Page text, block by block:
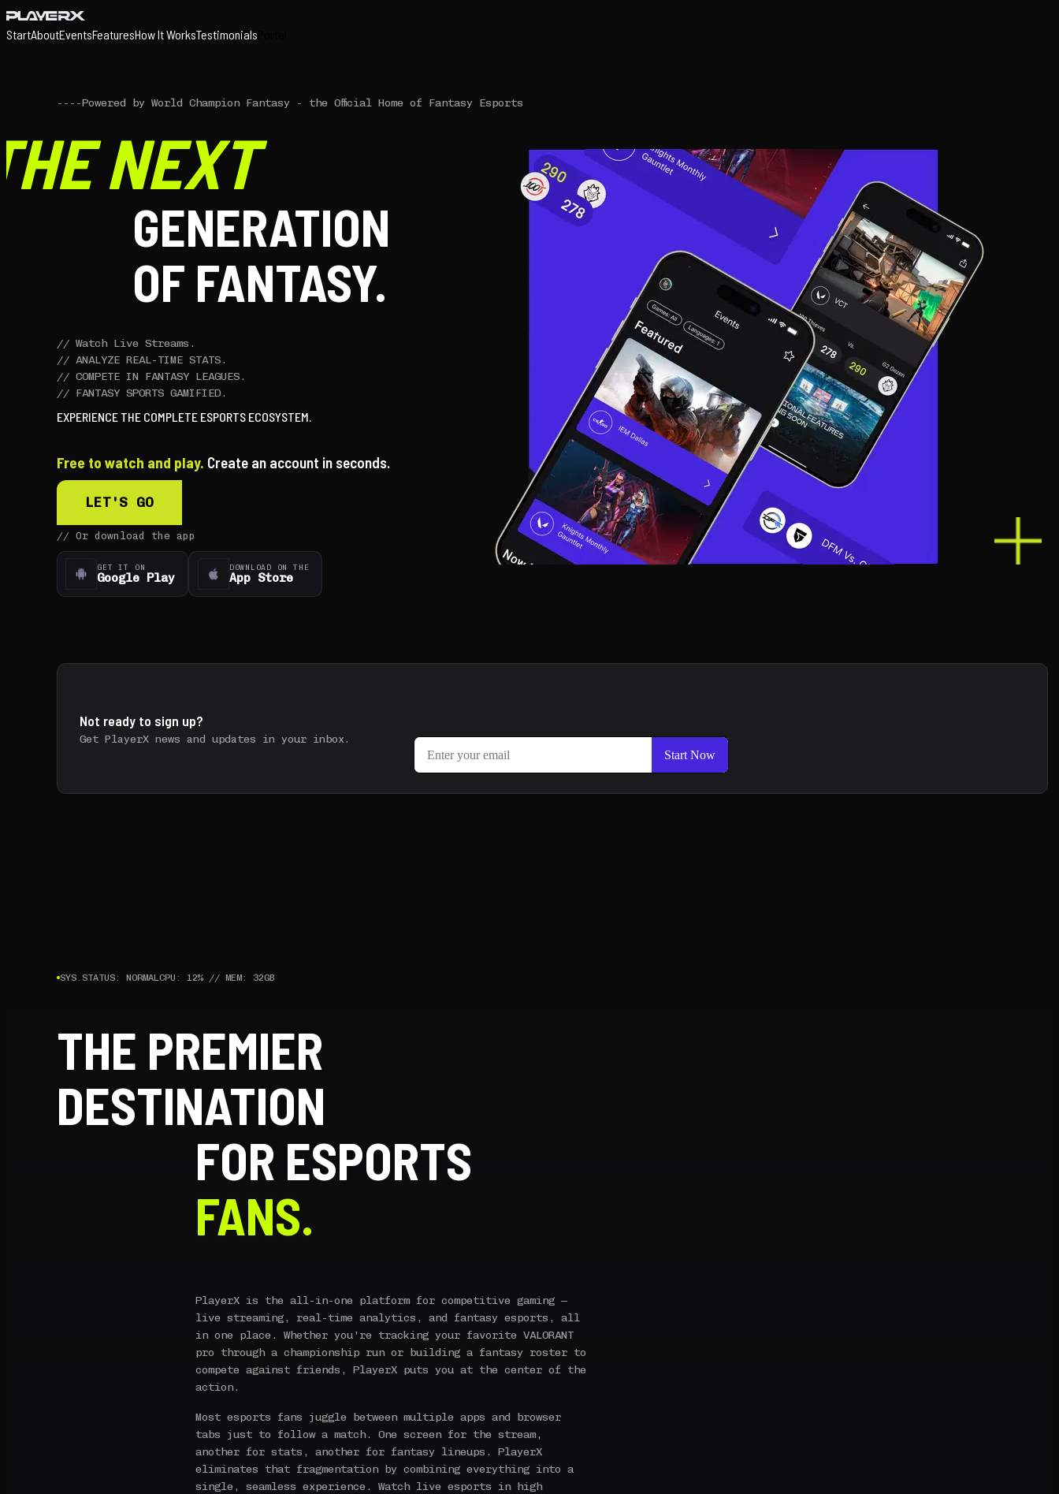
StartAboutEventsFeaturesHow It WorksTestimonials
----Powered by World Champion Fantasy - the Official Home of Fantasy Esports
NEXT
GENERATION
OF FANTASY.
// Watch Live Streams.
// ANALYZE REAL-TIME STATS.
// COMPETE IN FANTASY LEAGUES.
// FANTASY SPORTS GAMIFIED.
EXPERIENCE THE COMPLETE ESPORTS ECOSYSTEM.
Free to watch and play. Create an account in seconds.
LET'S GO
// Or download the app
GET IT ON
Google Play
DOWNLOAD ON THE
App Store
Not ready to sign up?
Get PlayerX news and updates in your inbox.
SYS.STATUS: NORMAL CPU: 12% // MEM: 32GB
THE PREMIER
DESTINATION
FOR ESPORTS
FANS.
PlayerX is the all-in-one platform for competitive gaming —
live streaming, real-time analytics, and fantasy esports, all
in one place. Whether you're tracking your favorite VALORANT
pro through a championship run or building a fantasy roster to
compete against friends, PlayerX puts you at the center of the
action.
Most esports fans juggle between multiple apps and browser
tabs just to follow a match. One screen for the stream,
another for stats, another for fantasy lineups. PlayerX
eliminates that fragmentation by combining everything into a
single, seamless experience. Watch live esports in high